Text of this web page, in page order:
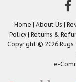
Home | About Us |
Policy| Returns &
Copyright © 2026
e-